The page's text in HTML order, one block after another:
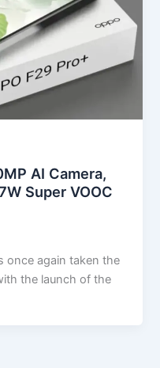
AI Camera,
Super VOOC
once again taken the
the launch of the